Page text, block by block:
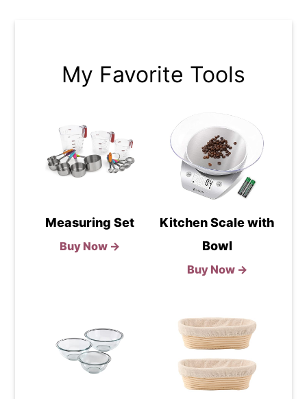
My Favorite Tools
Measuring Set
Buy Now →
Kitchen Scale with
Bowl
Buy Now →